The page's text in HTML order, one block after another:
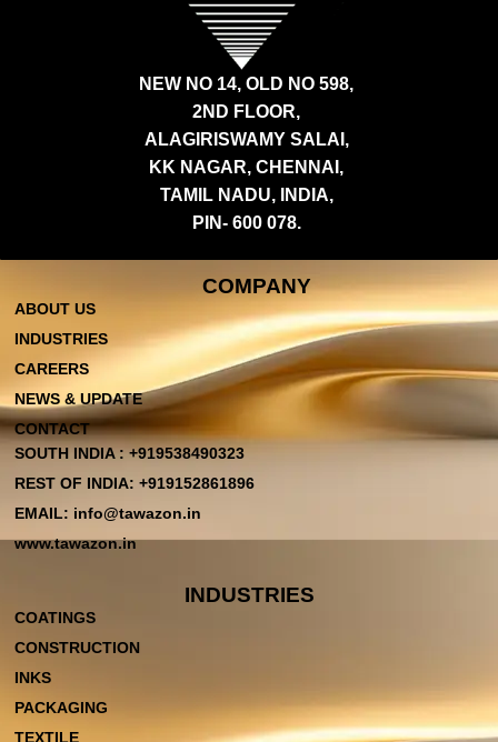
NEW NO 14, OLD NO 598,
2ND FLOOR,
ALAGIRISWAMY SALAI,
KK NAGAR, CHENNAI,
TAMIL NADU, INDIA,
PIN- 600 078.
COMPANY
ABOUT US
INDUSTRIES
CAREERS
NEWS & UPDATE
CONTACT
SOUTH INDIA : +919538490323
REST OF INDIA: +919152861896
EMAIL: info@tawazon.in
www.tawazon.in
INDUSTRIES
COATINGS
CONSTRUCTION
INKS
PACKAGING
TEXTILE